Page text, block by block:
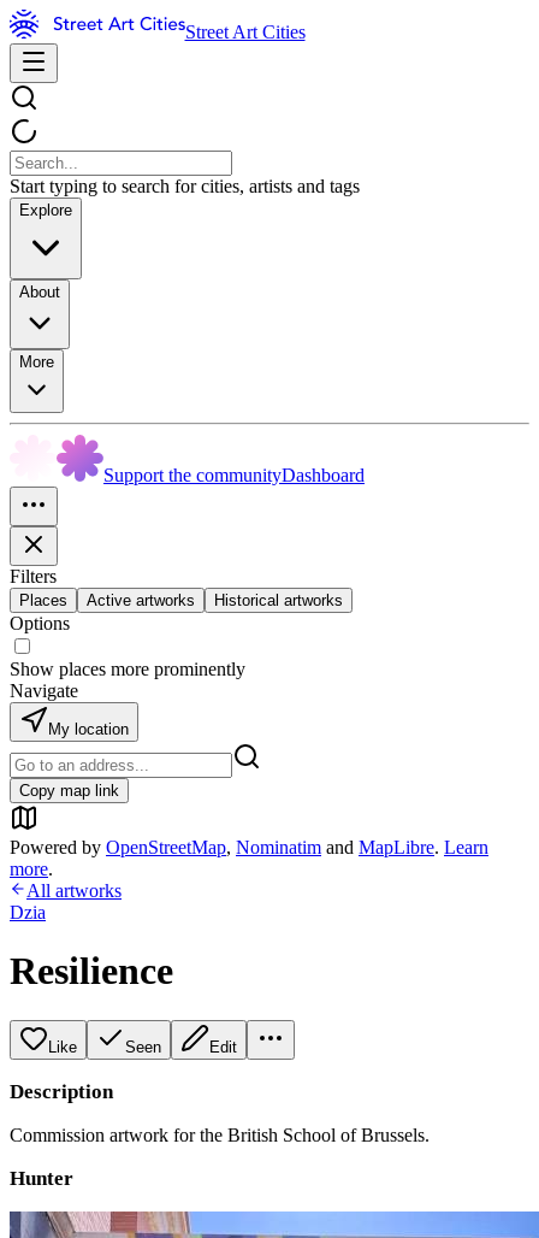
Street Art Cities
Start typing to search for cities, artists and tags
Explore
About
More
Support the communityDashboard
Filters
Places Active artworks Historical artworks
Options
Show places more prominently
Navigate
My location
Copy map link
Powered by OpenStreetMap, Nominatim and MapLibre. Learn
more.
All artworks
Dzia
Resilience
Like Seen Edit
Description
Commission artwork for the British School of Brussels.
Hunter